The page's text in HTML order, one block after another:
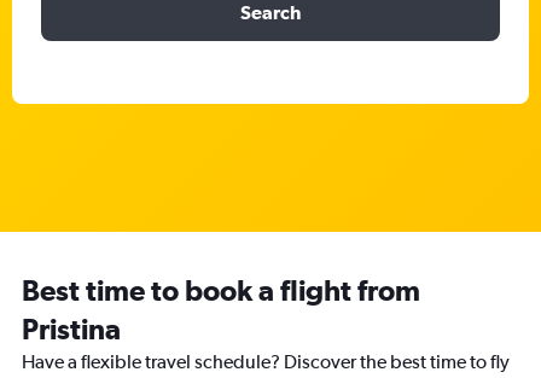
Search
Best time to book a flight from
Pristina
Have a flexible travel schedule? Discover the best time to fly